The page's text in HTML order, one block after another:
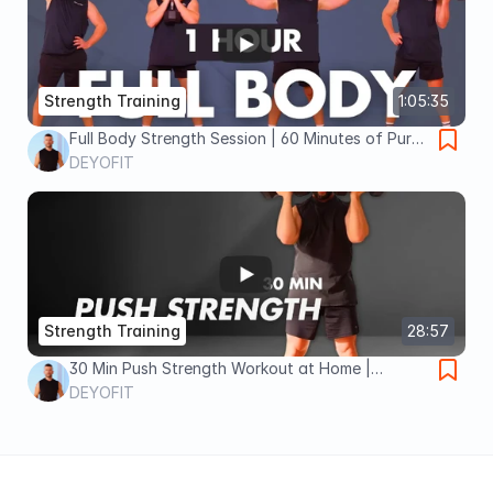
1:05:35
Strength Training
Full Body Strength Session | 60 Minutes of Pure
Gains
DEYOFIT
28:57
Strength Training
30 Min Push Strength Workout at Home |
Dumbbells Only | 4×4 STRONG Day 11
DEYOFIT